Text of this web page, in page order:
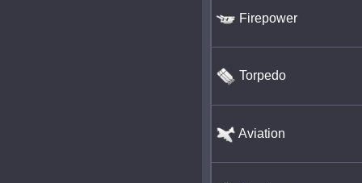
Firepower
Torpedo
Aviation